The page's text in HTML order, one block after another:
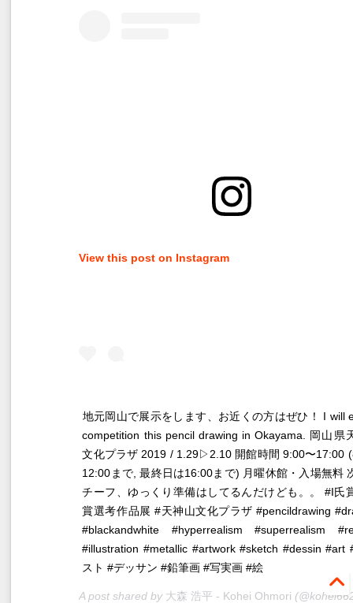
View this post on Instagram
地元岡山で展示をします、お近くの方はぜひ！‬ I will
competition this pencil drawing in Okayama. 岡山県
文化プラザ 2019 / 1.29▷2.10 ‪開館時間 9:00〜17:00
12:00まで, 最終日は16:00まで) 月曜休館・入場無料‬
チーフ、ゆっくり準備はしてるんだけども。。 #I氏
賞選考作品展 #天神山文化プラザ #pencildrawing
#blackandwhite #hyperrealism #superrealism
#illustration #metallic #artwork #sketch #dessin #art
スト #デッサン #鉛筆画 #写実画 #絵
A post shared by 大森 浩平 - Kohei Ohmori